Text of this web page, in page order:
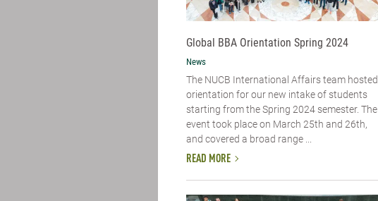
Global BBA Orientation Spring 2024
News
The NUCB International Affairs team hosted
orientation for our new intake of students
starting from the Spring 2024 semester. The
event took place on March 25th and 26th,
and covered a broad range ...
READ MORE